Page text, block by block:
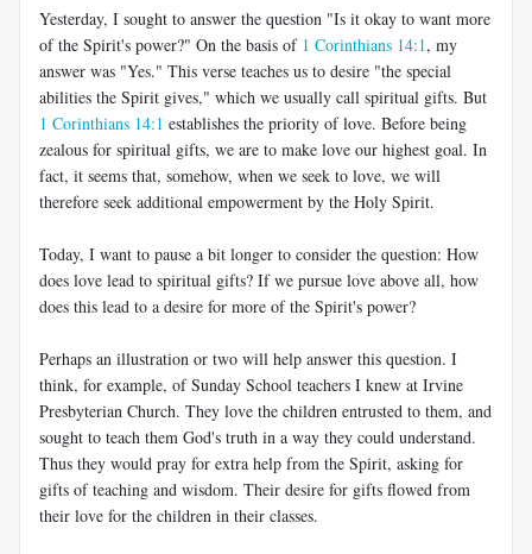
Yesterday, I sought to answer the question "Is it okay to want more
of the Spirit's power?" On the basis of 1 Corinthians 14:1, my
answer was "Yes." This verse teaches us to desire "the special
abilities the Spirit gives," which we usually call spiritual gifts. But
1 Corinthians 14:1 establishes the priority of love. Before being
zealous for spiritual gifts, we are to make love our highest goal. In
fact, it seems that, somehow, when we seek to love, we will
therefore seek additional empowerment by the Holy Spirit.
Today, I want to pause a bit longer to consider the question: How
does love lead to spiritual gifts? If we pursue love above all, how
does this lead to a desire for more of the Spirit's power?
Perhaps an illustration or two will help answer this question. I
think, for example, of Sunday School teachers I knew at Irvine
Presbyterian Church. They love the children entrusted to them, and
sought to teach them God's truth in a way they could understand.
Thus they would pray for extra help from the Spirit, asking for
gifts of teaching and wisdom. Their desire for gifts flowed from
their love for the children in their classes.